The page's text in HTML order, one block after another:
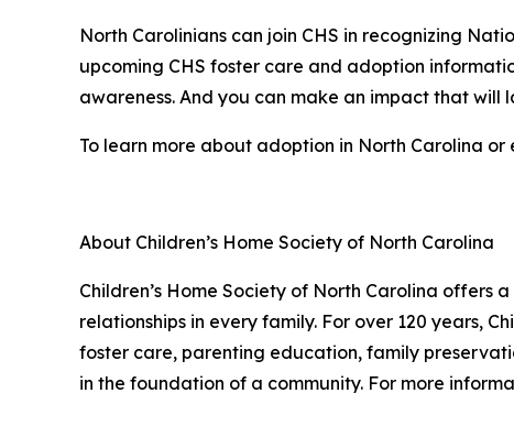
North Carolinians can join CHS in recognizing
upcoming CHS foster care and adoption
awareness. And you can make an impact that
To learn more about adoption in North Carolina
About Children’s Home Society of North Carolina
Children’s Home Society of North Carolina offers
relationships in every family. For over 120 years,
foster care, parenting education, family
in the foundation of a community. For more